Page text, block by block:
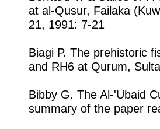
at al-Qusur, Failaka
21, 1991: 7-21
Biagi P. The prehistoric
and RH6 at Qurum,
Bibby G. The Al-'Ubaid
summary of the paper